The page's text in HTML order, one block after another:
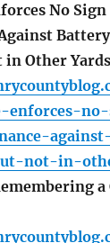
No
in Other Yards
enforces-
not-in-
a